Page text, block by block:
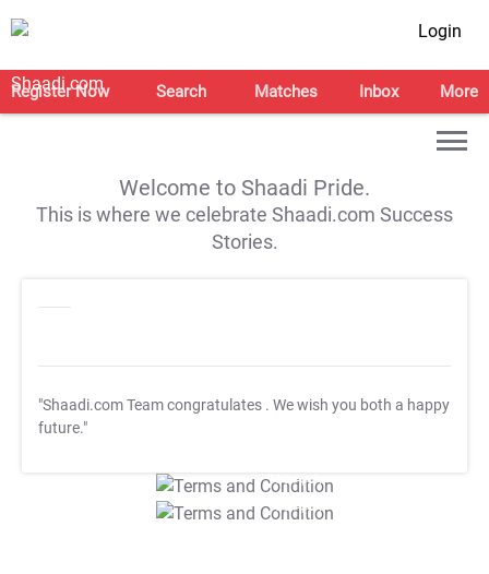
Login
Register Now Search Matches Inbox More
Welcome to Shaadi Pride.
This is where we celebrate Shaadi.com Success
Stories.
"Shaadi.com Team congratulates . We wish you both a happy
future."
T&C Apply
T&C Apply